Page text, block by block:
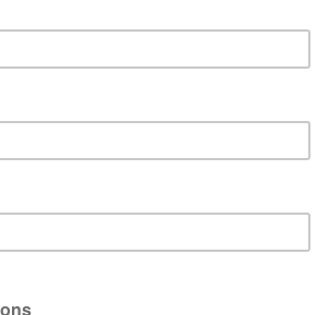
pays off in dividends as we
Morning! from
and retired Colin, who dislikes
away from its good old
the film beautifully captures
artistic dreams can bring
and company. As the club
rejuvenate its building, the
tells us that Bradford,
have been the UK’s answer